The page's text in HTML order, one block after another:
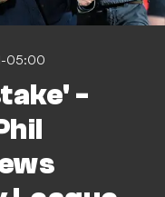
05:00
-